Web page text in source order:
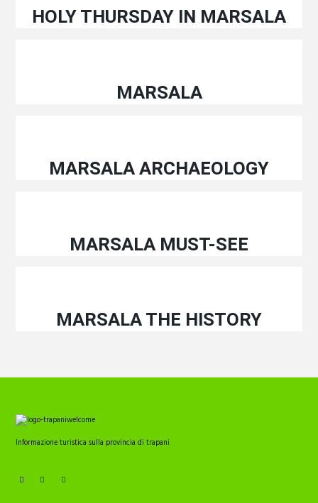
HOLY THURSDAY IN MARSALA
MARSALA
MARSALA ARCHAEOLOGY
MARSALA MUST-SEE
MARSALA THE HISTORY
Informazione turistica sulla provincia di trapani